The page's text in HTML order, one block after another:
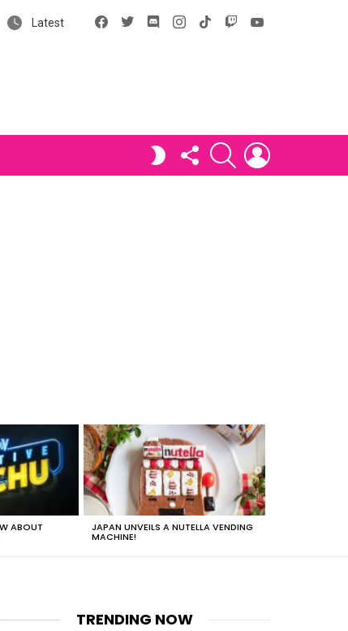
Latest
Facebook
X DiscordInstagram
tiktok
SWITCH FOLLOW
US
SEARCH
ABOUT JAPAN UNVEILS A NUTELLA VENDING
MACHINE!
TRENDING NOW